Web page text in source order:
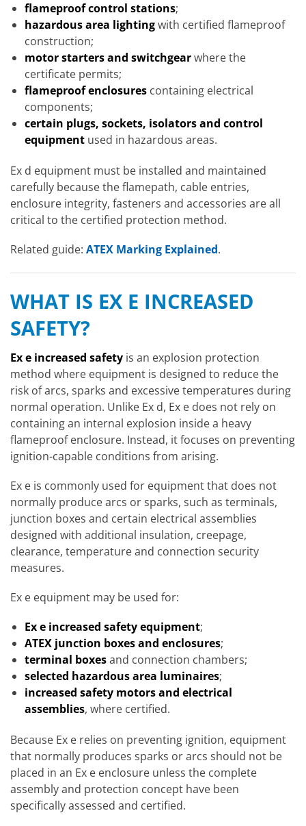
flameproof control stations;
hazardous area lightingwith certified flameproof
construction;
motor starters and switchgearwhere the
certificate permits;
flameproof enclosurescontaining electrical
components;
certain plugs, sockets, isolators and control
equipmentused in hazardous areas.
Ex d equipment must be installed and maintained
carefully because the flamepath, cable entries,
enclosure integrity, fasteners and accessories are all
critical to the certified protection method.
Related guide: ATEX Marking Explained.
WHAT IS EX E INCREASED
SAFETY?
Ex e increased safety is an explosion protection
method where equipment is designed to reduce the
risk of arcs, sparks and excessive temperatures during
normal operation. Unlike Ex d, Ex e does not rely on
containing an internal explosion inside a heavy
flameproof enclosure. Instead, it focuses on preventing
ignition-capable conditions from arising.
Ex e is commonly used for equipment that does not
normally produce arcs or sparks, such as terminals,
junction boxes and certain electrical assemblies
designed with additional insulation, creepage,
clearance, temperature and connection security
measures.
Ex e equipment may be used for:
Ex e increased safety equipment;
ATEX junction boxes and enclosures;
terminal boxesand connection chambers;
selected hazardous area luminaires;
increased safety motors and electrical
assemblies, where certified.
Because Ex e relies on preventing ignition, equipment
that normally produces sparks or arcs should not be
placed in an Ex e enclosure unless the complete
assembly and protection concept have been
specifically assessed and certified.